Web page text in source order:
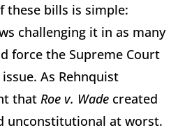
these bills is simple:
challenging it in as many
force the Supreme Court
As Rehnquist
that Roe v. Wade created
unconstitutional at worst.